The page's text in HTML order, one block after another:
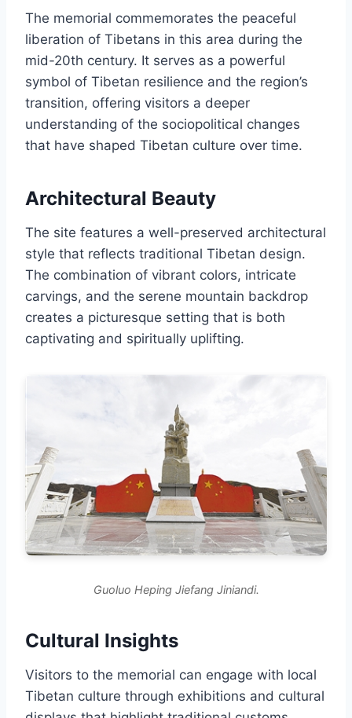
The memorial commemorates the peaceful
liberation of Tibetans in this area during the
mid-20th century. It serves as a powerful
symbol of Tibetan resilience and the region’s
transition, offering visitors a deeper
understanding of the sociopolitical changes
that have shaped Tibetan culture over time.
Architectural Beauty
The site features a well-preserved architectural
style that reflects traditional Tibetan design.
The combination of vibrant colors, intricate
carvings, and the serene mountain backdrop
creates a picturesque setting that is both
captivating and spiritually uplifting.
Guoluo Heping Jiefang Jiniandi.
Cultural Insights
Visitors to the memorial can engage with local
Tibetan culture through exhibitions and cultural